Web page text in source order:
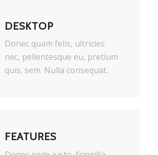
DESKTOP
Donec quam felis, ultricies
nec, pellentesque eu, pretium
quis, sem. Nulla consequat.
FEATURES